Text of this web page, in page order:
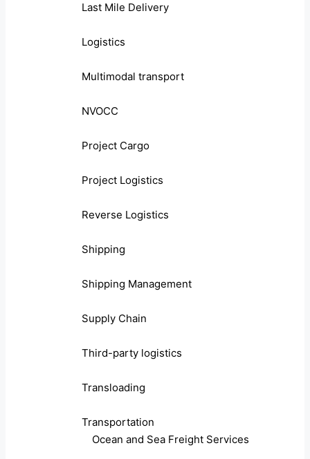
Last Mile Delivery
Logistics
Multimodal transport
NVOCC
Project Cargo
Project Logistics
Reverse Logistics
Shipping
Shipping Management
Supply Chain
Third-party logistics
Transloading
Transportation
Ocean and Sea Freight Services